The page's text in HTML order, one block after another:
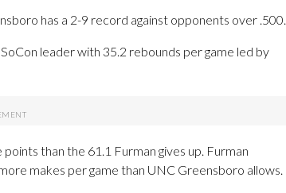
has a 2-9 record against opponents over .500.
leader with 35.2 rebounds per game led by
than the 61.1 Furman gives up. Furman
makes per game than UNC Greensboro allows.